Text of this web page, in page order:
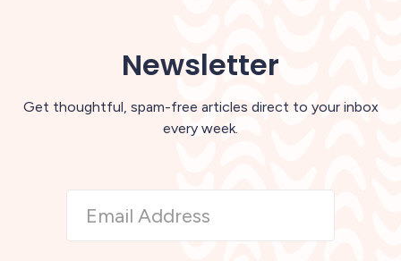
Newsletter
Get thoughtful, spam-free articles direct to your inbox
every week.